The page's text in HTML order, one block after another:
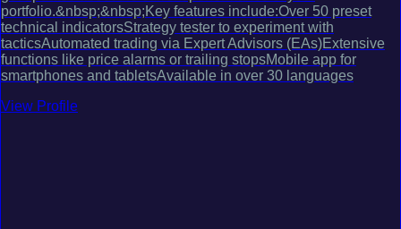
portfolio.&nbsp;&nbsp;Key features include:Over 50 preset
technical indicatorsStrategy tester to experiment with
tacticsAutomated trading via Expert Advisors (EAs)Extensive
functions like price alarms or trailing stopsMobile app for
smartphones and tabletsAvailable in over 30 languages
View Profile